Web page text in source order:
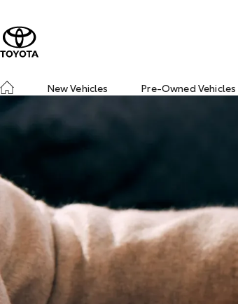
New Vehicles
Pre-Owned Vehicles